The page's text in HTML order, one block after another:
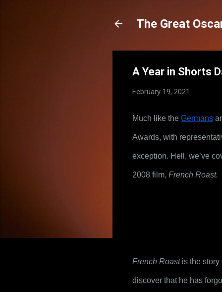
The Great
A Year in Shorts
February 19, 2021
Much like the Germans
Awards, with
exception. Hell, we’ve
2008 film, French Roast.
French Roast is the story
discover that he has